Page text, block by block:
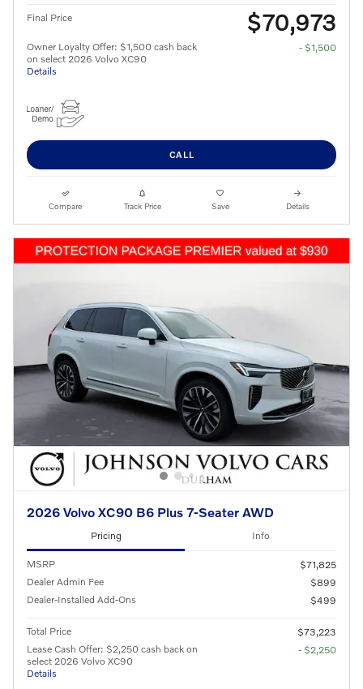
Final Price $70,973
Owner Loyalty Offer: $1,500 cash back
on select 2026 Volvo XC90
Details
- $1,500
CALL
Compare Track Price Save Details
2026 Volvo XC90 B6 Plus 7-Seater AWD
Pricing Info
MSRP
$71,825
Dealer Admin Fee
$899
Dealer-Installed Add-Ons
$499
Total Price
$73,223
Lease Cash Offer: $2,250 cash back on
select 2026 Volvo XC90
Details
- $2,250